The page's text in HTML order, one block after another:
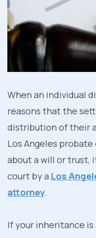
Lawyers
Davidson,
Visit Our
Office In
When an individual
reasons that the
distribution of their
Los Angeles
about a will or trust,
court by a Los
attorney.
If your inheritance